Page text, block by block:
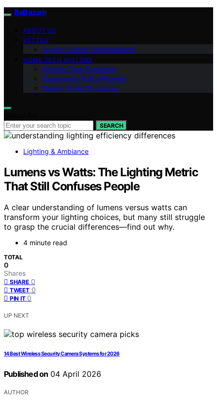
BaBazam
ABOUT US
VETTED
Buying Guides (Informational)
HOME TECH HISTORY
Kitchen Tech Explained
Sustainable & Eco-Friendly
Design Styles Explained
SEARCH
Lighting & Ambiance
Lumens vs Watts: The Lighting Metric
That Still Confuses People
A clear understanding of lumens versus watts can
transform your lighting choices, but many still struggle
to grasp the crucial differences—find out why.
4 minute read
TOTAL
0
Shares
SHARE 0
TWEET 0
PIN IT 0
UP NEXT
14 Best Wireless Security Camera Systems for 2026
Published on 04 April 2026
AUTHOR